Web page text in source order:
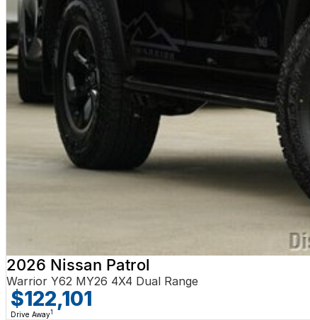
2026 Nissan Patrol
Warrior Y62 MY26 4X4 Dual Range
$122,101
Drive Away1